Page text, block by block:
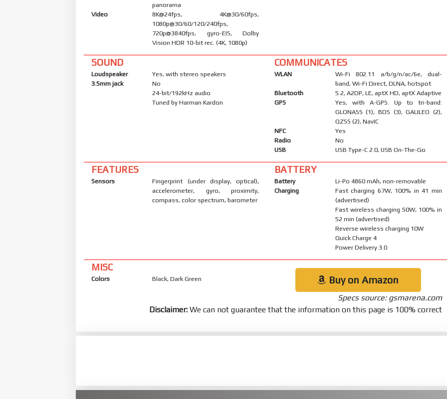
panorama
Video
8K@24fps, 4K@30/60fps,
1080p@30/60/120/240fps,
720p@3840fps, gyro-EIS, Dolby
Vision HDR 10-bit rec. (4K, 1080p)
SOUND
Loudspeaker
Yes, with stereo speakers
3.5mm jack
No
24-bit/192kHz audio
Tuned by Harman Kardon
COMMUNICATES
WLAN
Wi-Fi 802.11 a/b/g/n/ac/6e, dual-
band, Wi-Fi Direct, DLNA, hotspot
Bluetooth
5.2, A2DP, LE, aptX HD, aptX Adaptive
GPS
Yes, with A-GPS. Up to tri-band:
GLONASS (1), BDS (3), GALILEO (2),
QZSS (2), NavIC
NFC
Yes
Radio
No
USB
USB Type-C 2.0, USB On-The-Go
FEATURES
Sensors
Fingerprint (under display, optical),
accelerometer, gyro, proximity,
compass, color spectrum, barometer
BATTERY
Battery
Li-Po 4860 mAh, non-removable
Charging
Fast charging 67W, 100% in 41 min
(advertised)
Fast wireless charging 50W, 100% in
52 min (advertised)
Reverse wireless charging 10W
Quick Charge 4
Power Delivery 3.0
MISC
Colors Black, Dark Green Buy on Amazon
Specs source: gsmarena.com
Disclaimer: We can not guarantee that the information on this page is 100% correct